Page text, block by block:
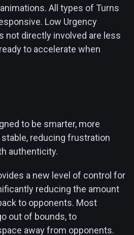
All types of Turns
Low Urgency
not directly involved are less
to accelerate when
to be smarter, more
reducing frustration
authenticity.
a new level of control for
reducing the amount
to opponents. Most
out of bounds, to
away from opponents.